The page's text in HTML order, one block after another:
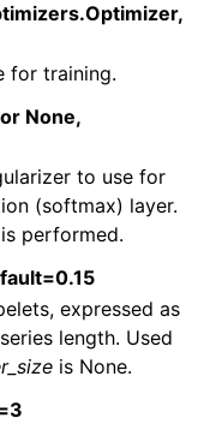
for training.
None,
to use for
(softmax) layer.
performed.
expressed as
length. Used
is None.